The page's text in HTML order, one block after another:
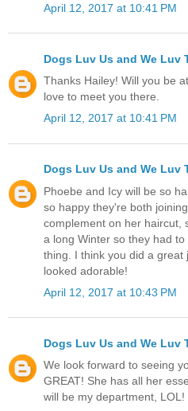
April 12, 2017 at 10:41 PM
Dogs Luv Us and We Luv
Thanks Hailey! Will you be
love to meet you there.
April 12, 2017 at 10:41 PM
Dogs Luv Us and We Luv
Phoebe and Icy will be so
so happy they're both
complement on her haircut,
a long Winter so they had
thing. I think you did a great
looked adorable!
April 12, 2017 at 10:43 PM
Dogs Luv Us and We Luv
We look forward to seeing
GREAT! She has all her
will be my department, LOL!